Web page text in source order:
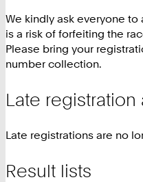
We kindly ask everyone
is a risk of forfeiting the
Please bring your
number collection.
Late
Late registrations are no
Result lists